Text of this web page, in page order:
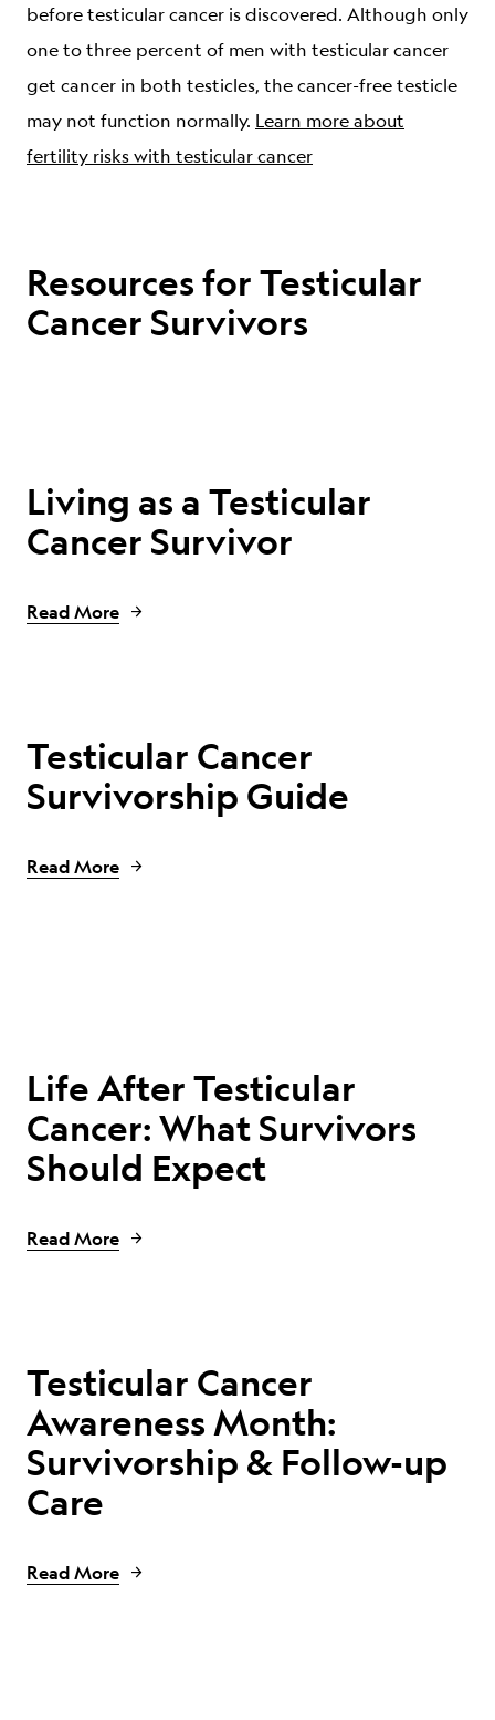
before testicular cancer is discovered. Although only
one to three percent of men with testicular cancer
get cancer in both testicles, the cancer-free testicle
may not function normally. Learn more about
fertility risks with testicular cancer
Resources for Testicular
Cancer Survivors
Living as a Testicular
Cancer Survivor
Read More
Testicular Cancer
Survivorship Guide
Read More
Life After Testicular
Cancer: What Survivors
Should Expect
Read More
Testicular Cancer
Awareness Month:
Survivorship & Follow-up
Care
Read More